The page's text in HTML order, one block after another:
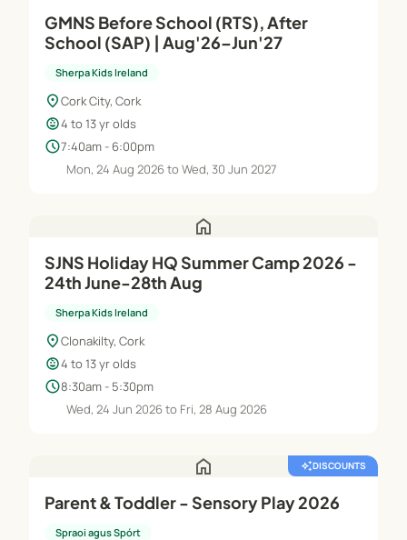
GMNS Before School (RTS), After
School (SAP) | Aug'26–Jun'27
Sherpa Kids Ireland
location_onCork City, Cork
child_care4 to 13 yr olds
schedule7:40am - 6:00pm
Mon, 24 Aug 2026 to Wed, 30 Jun 2027
home
SJNS Holiday HQ Summer Camp 2026 -
24th June-28th Aug
Sherpa Kids Ireland
location_onClonakilty, Cork
child_care4 to 13 yr olds
schedule8:30am - 5:30pm
Wed, 24 Jun 2026 to Fri, 28 Aug 2026
home auto_awesomeDISCOUNTS
Parent & Toddler - Sensory Play 2026
Spraoi agus Spórt